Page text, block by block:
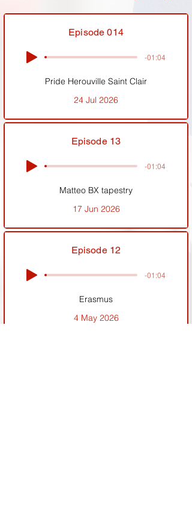
Episode 014
-01:04
Pride Herouville Saint Clair
24 Jul 2026
Episode 13
-01:04
Matteo BX tapestry
17 Jun 2026
Episode 12
-01:04
Erasmus
4 May 2026